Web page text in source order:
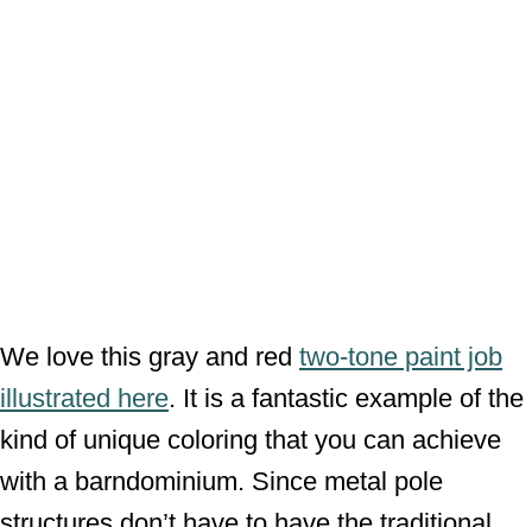
We love this gray and red two-tone paint job
illustrated here. It is a fantastic example of the
kind of unique coloring that you can achieve
with a barndominium. Since metal pole